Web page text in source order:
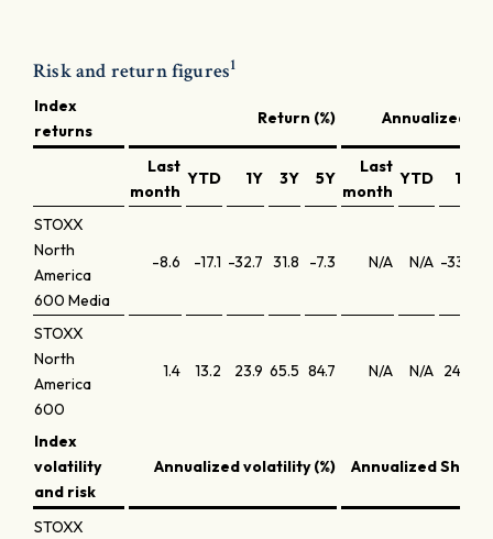
Risk and return figures1
Index
returns
Return (%) Annualized
Last
month
YTD 1Y 3Y 5Y
Last
month
YTD 1Y
STOXX
North
America
600 Media
-8.6 -17.1 -32.7 31.8 -7.3 N/A N/A -33.1
STOXX
North
America
600
1.4 13.2 23.9 65.5 84.7 N/A N/A 24.3
Index
volatility
and risk
Annualized volatility (%) Annualized
STOXX